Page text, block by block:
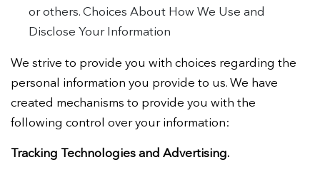
or others. Choices About How We Use and
Disclose Your Information
We strive to provide you with choices regarding the
personal information you provide to us. We have
created mechanisms to provide you with the
following control over your information:
Tracking Technologies and Advertising.